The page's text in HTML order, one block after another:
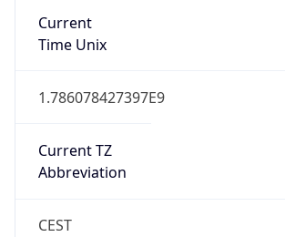
Current
Time Unix
1.786078427397E9
Current TZ
Abbreviation
CEST